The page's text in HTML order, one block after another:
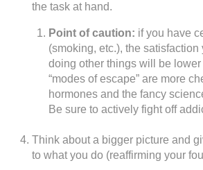
the task at hand.
Point of caution: if you have
(smoking, etc.), the
doing other things will be lower
“modes of escape” are more
hormones and the fancy
Be sure to actively fight off
Think about a bigger picture and
to what you do (reaffirming your